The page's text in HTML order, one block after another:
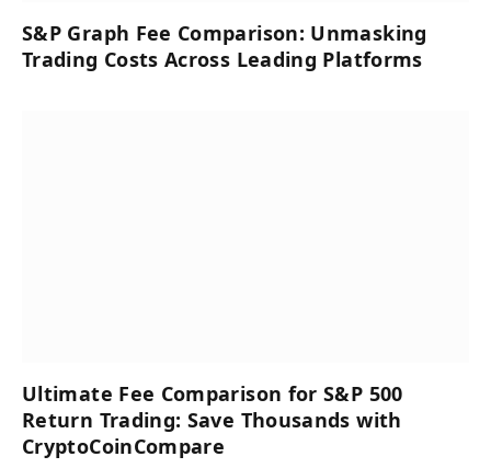
S&P Graph Fee Comparison: Unmasking
Trading Costs Across Leading Platforms
Ultimate Fee Comparison for S&P 500
Return Trading: Save Thousands with
CryptoCoinCompare